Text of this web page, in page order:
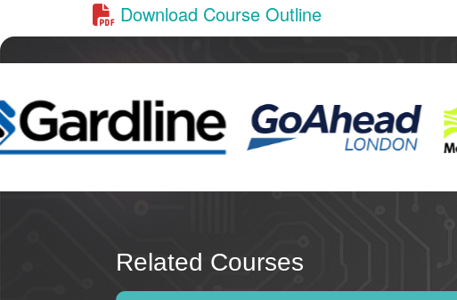
Download Course Outline
Related Courses